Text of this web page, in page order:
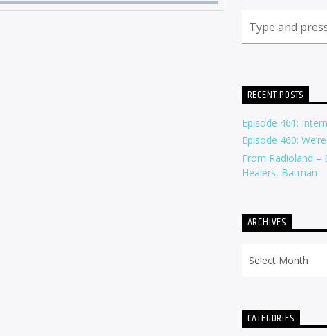
RECENT POSTS
Episode 461:
Episode 460:
From Radioland –
Healers, Batman
ARCHIVES
CATEGORIES